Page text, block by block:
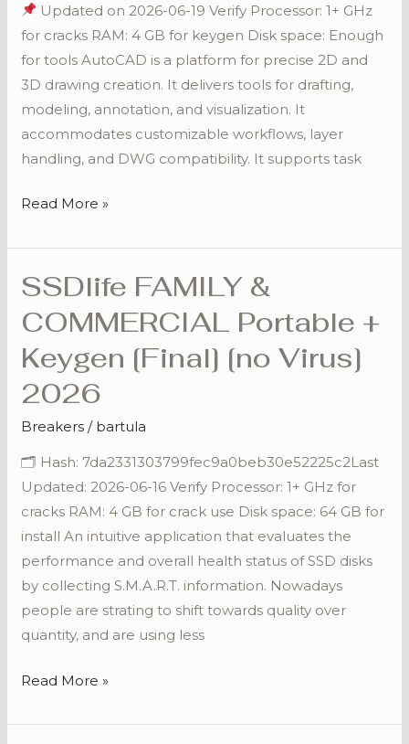
Updated on 2026-06-19 Verify Processor: 1+ GHz
for cracks RAM: 4 GB for keygen Disk space: Enough
for tools AutoCAD is a platform for precise 2D and
3D drawing creation. It delivers tools for drafting,
modeling, annotation, and visualization. It
accommodates customizable workflows, layer
handling, and DWG compatibility. It supports task
Read More »
SSDlife FAMILY &
COMMERCIAL Portable +
Keygen [Final] [no Virus]
2026
Breakers / bartula
🗂 Hash: 7da2331303799fec9a0beb30e52225c2Last
Updated: 2026-06-16 Verify Processor: 1+ GHz for
cracks RAM: 4 GB for crack use Disk space: 64 GB for
install An intuitive application that evaluates the
performance and overall health status of SSD disks
by collecting S.M.A.R.T. information. Nowadays
people are strating to shift towards quality over
quantity, and are using less
SSDlife
&
COMMERCIAL
Portable
+
Keygen
[Final]
[no
Virus]
2026
Read More »